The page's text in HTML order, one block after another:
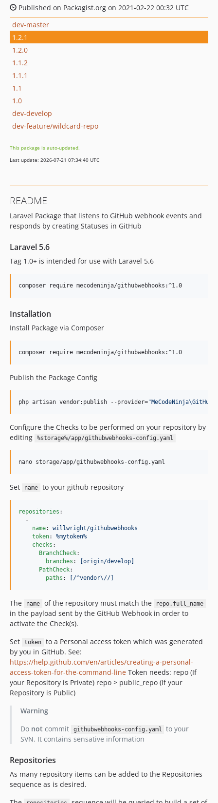
Published on Packagist.org on 2021-02-22 00:32 UTC
dev-master
1.2.1
1.2.0
1.1.2
1.1.1
1.1
1.0
dev-develop
dev-feature/wildcard-repo
This package is auto-updated.
Last update: 2026-07-21 07:34:40 UTC
README
Laravel Package that listens to GitHub webhook events and
responds by creating Statuses in GitHub
Laravel 5.6
Tag 1.0+ is intended for use with Laravel 5.6
composer require mecodeninja/githubwebhooks:^1.0
Installation
Install Package via Composer
composer require mecodeninja/githubwebhooks:^1.0
Publish the Package Config
php artisan vendor:publish --provider="
Configure the Checks to be performed on your repository by
editing
%storage%/app/githubwebhooks-config.yaml
nano storage/app/githubwebhooks-config.yaml
Set name to your github repository
repositories :
  -
name: willwright/githubwebhooks
token: %mytoken%
checks :
BranchCheck:
branches :
[origin/develop]
PathCheck:
paths : [/^vendor\//]
The name of the repository must match the repo.full_name
in the payload sent by the GitHub Webhook in order to
activate the Check(s).
Set
token
to a Personal access token which was generated
by you in GitHub. See:
https://help.github.com/en/articles/creating-a-personal-
access-token-for-the-command-line Token needs: repo (If
your Repository is Private) repo > public_repo (If your
Repository is Public)
Warning
Do not commit githubwebhooks-config.yaml
to your
SVN. It contains sensative information
Repositories
As many repository items can be added to the Repositories
sequence as is desired.